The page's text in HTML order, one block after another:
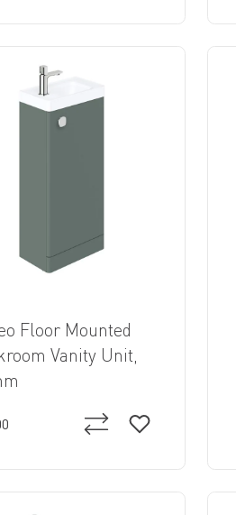
Floor Mounted
Vanity Unit,